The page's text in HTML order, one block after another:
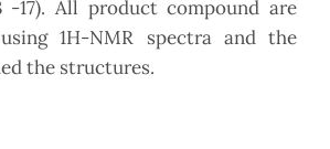
-17). All product compound are
1H-NMR spectra and the
the structures.